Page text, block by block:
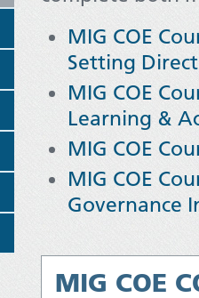
MIG COE
Setting
MIG COE
Learning &
MIG COE
MIG COE
Governance
MIG COE